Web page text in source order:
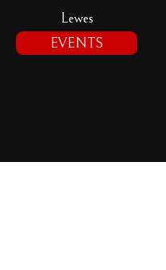
Lewes
EVENTS